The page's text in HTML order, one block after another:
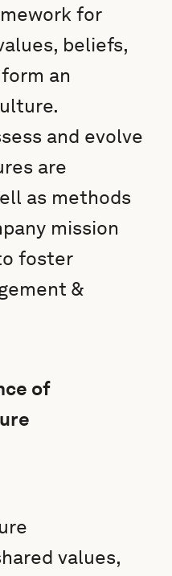
for
beliefs,
an
and evolve
are
as methods
mission
foster
&
of
values,